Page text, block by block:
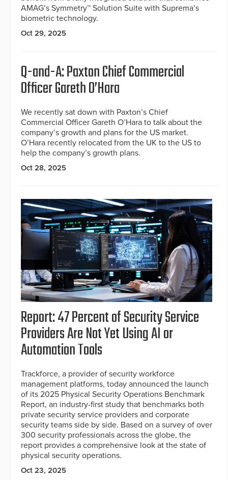
AMAG’s Symmetry™ Solution Suite with Suprema’s
biometric technology.
Oct 29, 2025
Q-and-A: Paxton Chief Commercial
Officer Gareth O’Hara
We recently sat down with Paxton’s Chief
Commercial Officer Gareth O’Hara to talk about the
company’s growth and plans for the US market.
O’Hara recently relocated from the UK to the US to
help the company’s growth plans.
Oct 28, 2025
Report: 47 Percent of Security Service
Providers Are Not Yet Using AI or
Automation Tools
Trackforce, a provider of security workforce
management platforms, today announced the launch
of its 2025 Physical Security Operations Benchmark
Report, an industry-first study that benchmarks both
private security service providers and corporate
security teams side by side. Based on a survey of over
300 security professionals across the globe, the
report provides a comprehensive look at the state of
physical security operations.
Oct 23, 2025